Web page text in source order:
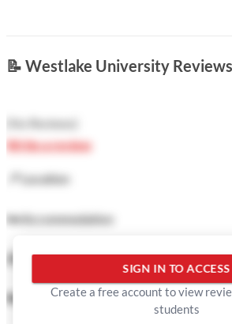
📝 Westlake University Reviews
No Reviews
Write a review
Location
🛏️Accommodation
🍜 Food
🏓 Facilities
SIGN IN TO ACCESS
Create a free account to view
students